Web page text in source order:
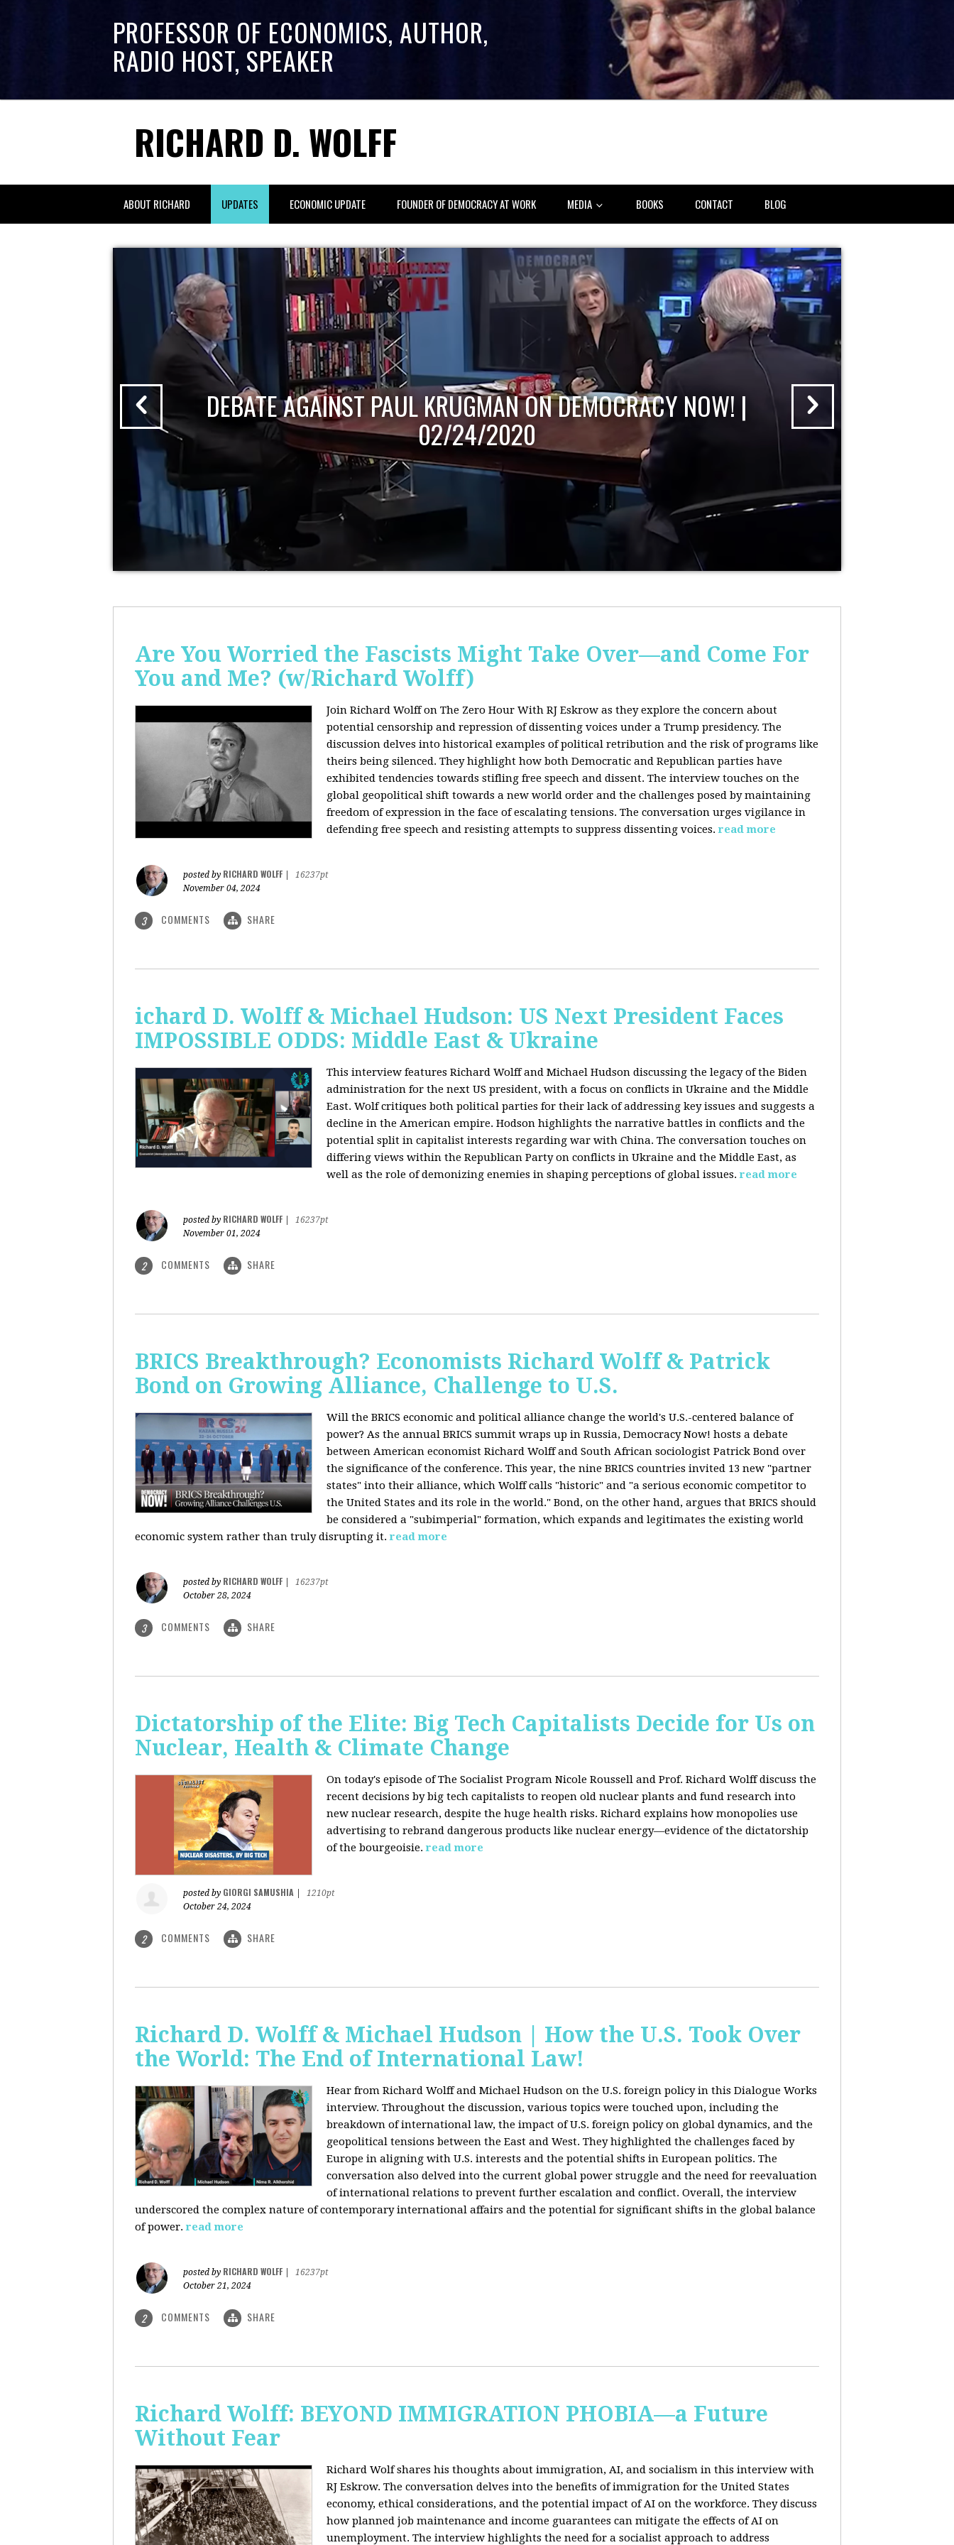
PROFESSOR OF ECONOMICS, AUTHOR,
RADIO HOST, SPEAKER
RICHARD D. WOLFF
ABOUT RICHARD UPDATES ECONOMIC UPDATE FOUNDER OF DEMOCRACY AT WORK MEDIA BOOKS CONTACT BLOG
DEBATE AGAINST PAUL KRUGMAN ON DEMOCRACY NOW! |
02/24/2020
Are You Worried the Fascists Might Take Over—and Come For
You and Me? (w/Richard Wolff)
Join Richard Wolff on The Zero Hour With RJ Eskrow as they explore the concern about
potential censorship and repression of dissenting voices under a Trump presidency. The
discussion delves into historical examples of political retribution and the risk of programs like
theirs being silenced. They highlight how both Democratic and Republican parties have
exhibited tendencies towards stifling free speech and dissent. The interview touches on the
global geopolitical shift towards a new world order and the challenges posed by maintaining
freedom of expression in the face of escalating tensions. The conversation urges vigilance in
defending free speech and resisting attempts to suppress dissenting voices. read more
posted by RICHARD WOLFF
16237pt
November 04, 2024
3 COMMENTS SHARE
ichard D. Wolff & Michael Hudson: US Next President Faces
IMPOSSIBLE ODDS: Middle East & Ukraine
This interview features Richard Wolff and Michael Hudson discussing the legacy of the Biden
administration for the next US president, with a focus on conflicts in Ukraine and the Middle
East. Wolf critiques both political parties for their lack of addressing key issues and suggests a
decline in the American empire. Hodson highlights the narrative battles in conflicts and the
potential split in capitalist interests regarding war with China. The conversation touches on
differing views within the Republican Party on conflicts in Ukraine and the Middle East, as
well as the role of demonizing enemies in shaping perceptions of global issues. read more
posted by RICHARD WOLFF
16237pt
November 01, 2024
2 COMMENTS SHARE
BRICS Breakthrough? Economists Richard Wolff & Patrick
Bond on Growing Alliance, Challenge to U.S.
Will the BRICS economic and political alliance change the world's U.S.-centered balance of
power? As the annual BRICS summit wraps up in Russia, Democracy Now! hosts a debate
between American economist Richard Wolff and South African sociologist Patrick Bond over
the significance of the conference. This year, the nine BRICS countries invited 13 new "partner
states" into their alliance, which Wolff calls "historic" and "a serious economic competitor to
the United States and its role in the world." Bond, on the other hand, argues that BRICS should
be considered a "subimperial" formation, which expands and legitimates the existing world
economic system rather than truly disrupting it. read more
posted by RICHARD WOLFF
16237pt
October 28, 2024
3 COMMENTS SHARE
Dictatorship of the Elite: Big Tech Capitalists Decide for Us on
Nuclear, Health & Climate Change
On today's episode of The Socialist Program Nicole Roussell and Prof. Richard Wolff discuss the
recent decisions by big tech capitalists to reopen old nuclear plants and fund research into
new nuclear research, despite the huge health risks. Richard explains how monopolies use
advertising to rebrand dangerous products like nuclear energy—evidence of the dictatorship
of the bourgeoisie. read more
posted by GIORGI SAMUSHIA
1210pt
October 24, 2024
2 COMMENTS SHARE
Richard D. Wolff & Michael Hudson | How the U.S. Took Over
the World: The End of International Law!
Hear from Richard Wolff and Michael Hudson on the U.S. foreign policy in this Dialogue Works
interview. Throughout the discussion, various topics were touched upon, including the
breakdown of international law, the impact of U.S. foreign policy on global dynamics, and the
geopolitical tensions between the East and West. They highlighted the challenges faced by
Europe in aligning with U.S. interests and the potential shifts in European politics. The
conversation also delved into the current global power struggle and the need for reevaluation
of international relations to prevent further escalation and conflict. Overall, the interview
underscored the complex nature of contemporary international affairs and the potential for significant shifts in the global balance
of power. read more
posted by RICHARD WOLFF
16237pt
October 21, 2024
2 COMMENTS SHARE
Richard Wolff: BEYOND IMMIGRATION PHOBIA—a Future
Without Fear
Richard Wolf shares his thoughts about immigration, AI, and socialism in this interview with
RJ Eskrow. The conversation delves into the benefits of immigration for the United States
economy, ethical considerations, and the potential impact of AI on the workforce. They discuss
how planned job maintenance and income guarantees can mitigate the effects of AI on
unemployment. The interview highlights the need for a socialist approach to address